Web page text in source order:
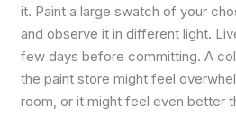
it. Paint a large swatch of your
and observe it in different light.
few days before committing. A
the paint store might feel
room, or it might feel even better